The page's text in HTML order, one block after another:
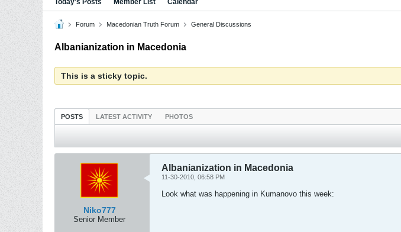
Today's Posts Member List Calendar
Forum Macedonian Truth Forum General Discussions
Albanianization in Macedonia
This is a sticky topic.
POSTS LATEST ACTIVITY PHOTOS
Niko777
Senior Member
Albanianization in Macedonia
11-30-2010, 06:58 PM
Look what was happening in Kumanovo this week: